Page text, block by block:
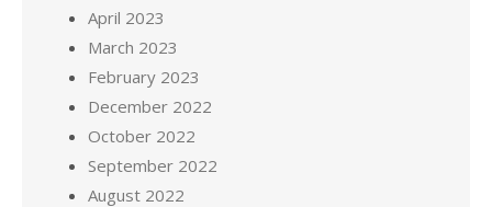
April 2023
March 2023
February 2023
December 2022
October 2022
September 2022
August 2022